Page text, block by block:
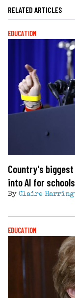
RELATED ARTICLES
EDUCATION
Country's
into AI for
By Claire
EDUCATION